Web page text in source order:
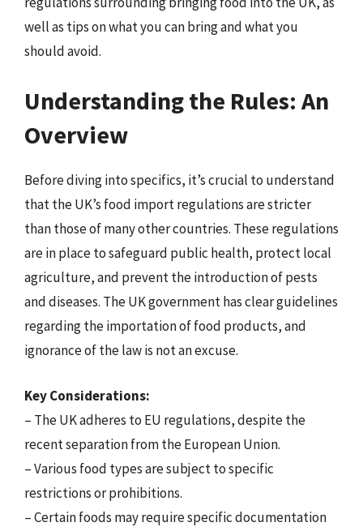
well as tips on what you can bring and what you
should avoid.
Understanding the Rules: An
Overview
Before diving into specifics, it’s crucial to understand
that the UK’s food import regulations are stricter
than those of many other countries. These regulations
are in place to safeguard public health, protect local
agriculture, and prevent the introduction of pests
and diseases. The UK government has clear guidelines
regarding the importation of food products, and
ignorance of the law is not an excuse.
Key Considerations:
– The UK adheres to EU regulations, despite the
recent separation from the European Union.
– Various food types are subject to specific
restrictions or prohibitions.
– Certain foods may require specific documentation